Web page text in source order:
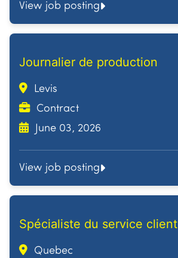
View job posting
Journalier de production
Levis
Contract
June 03, 2026
View job posting
Spécialiste du service client
Quebec